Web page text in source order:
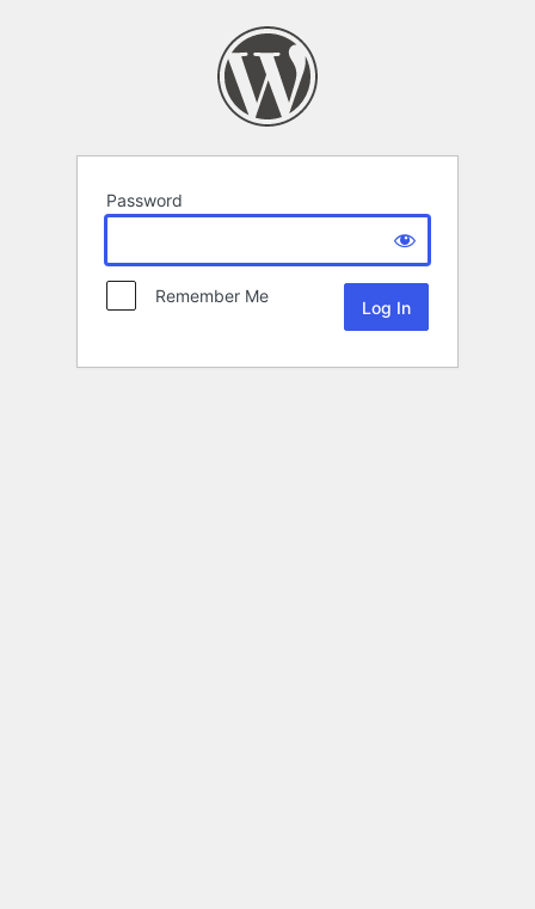
Password
Remember Me